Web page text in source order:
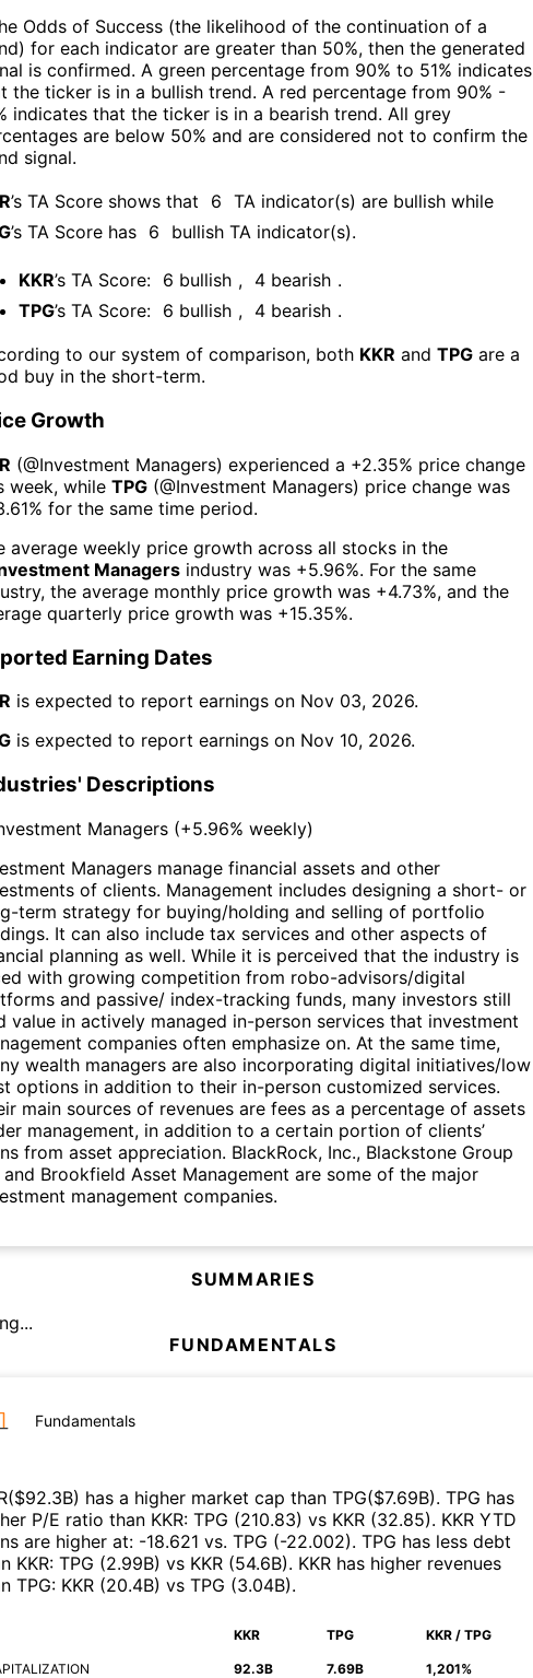
Odds of Success (the likelihood of the continuation of a
for each indicator are greater than 50%, then the generated
is confirmed. A green percentage from 90% to 51% indicates
the ticker is in a bullish trend. A red percentage from 90% -
indicates that the ticker is in a bearish trend. All grey
are below 50% and are considered not to confirm the
signal.
’s TA Score shows that 6 TA indicator(s) are bullish while
’s TA Score has 6 bullish TA indicator(s).
KKR’s TA Score: 6 bullish , 4 bearish .
TPG’s TA Score: 6 bullish , 4 bearish .
to our system of comparison, both KKR and TPG are a
buy in the short-term.
Growth
(@Investment Managers) experienced а +2.35% price change
week, while TPG (@Investment Managers) price change was
for the same time period.
average weekly price growth across all stocks in the
Managers industry was +5.96%. For the same
the average monthly price growth was +4.73%, and the
quarterly price growth was +15.35%.
Earning Dates
is expected to report earnings on Nov 03, 2026.
is expected to report earnings on Nov 10, 2026.
Descriptions
Managers (+5.96% weekly)
Managers manage financial assets and other
of clients. Management includes designing a short- or
term strategy for buying/holding and selling of portfolio
It can also include tax services and other aspects of
planning as well. While it is perceived that the industry is
with growing competition from robo-advisors/digital
and passive/ index-tracking funds, many investors still
value in actively managed in-person services that investment
companies often emphasize on. At the same time,
wealth managers are also incorporating digital initiatives/low
options in addition to their in-person customized services.
main sources of revenues are fees as a percentage of assets
management, in addition to a certain portion of clients’
from asset appreciation. BlackRock, Inc., Blackstone Group
and Brookfield Asset Management are some of the major
management companies.
SUMMARIES
FUNDAMENTALS
Fundamentals
($92.3B) has a higher market cap than TPG($7.69B). TPG has
P/E ratio than KKR: TPG (210.83) vs KKR (32.85). KKR YTD
are higher at: -18.621 vs. TPG (-22.002). TPG has less debt
KKR: TPG (2.99B) vs KKR (54.6B). KKR has higher revenues
TPG: KKR (20.4B) vs TPG (3.04B).
KKR TPG KKR / TPG
92.3B 7.69B 1,201%